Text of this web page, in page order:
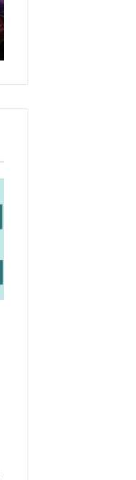
Top 10 Largest
York State